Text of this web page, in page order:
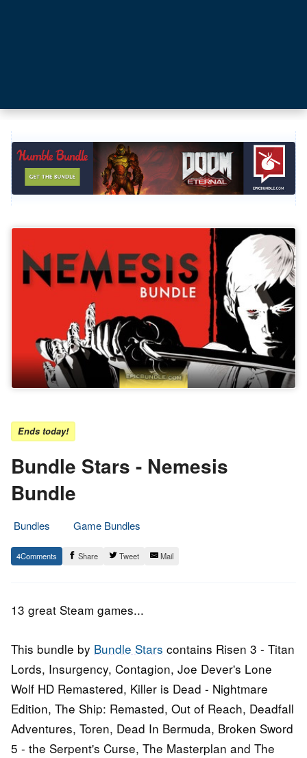
Ends today!
Bundle Stars - Nemesis
Bundle
Bundles
Game Bundles
30.
September
Epic
Staff
4 Share Tweet Mail
13 great Steam games...
This bundle by Bundle Stars contains Risen 3 - Titan
Lords, Insurgency, Contagion, Joe Dever's Lone
Wolf HD Remastered, Killer is Dead - Nightmare
Edition, The Ship: Remasted, Out of Reach, Deadfall
Adventures, Toren, Dead In Bermuda, Broken Sword
5 - the Serpent's Curse, The Masterplan and The